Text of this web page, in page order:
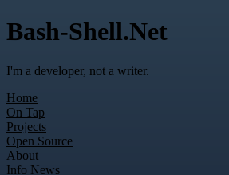
Bash-Shell.Net
I'm a developer, not a writer.
Home
On Tap
Projects
Open Source
About
Info News